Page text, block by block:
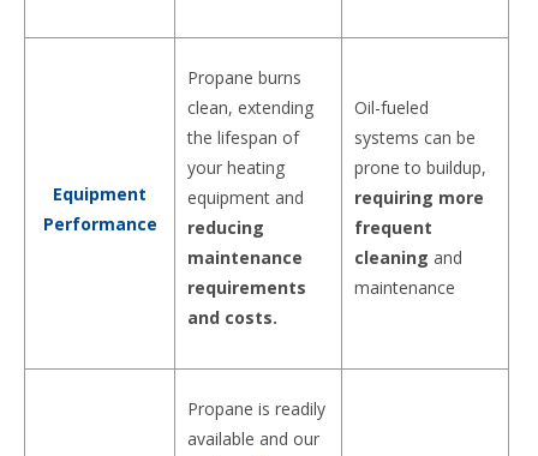
Equipment
Performance
Propane burns
clean, extending
the lifespan of
your heating
equipment and
reducing
maintenance
requirements
and costs.
Oil-fueled
systems can be
prone to buildup,
requiring more
frequent
cleaning and
maintenance
Propane is readily
available and our